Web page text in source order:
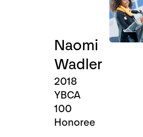
Naomi
Wadler
2018
YBCA
100
Honoree